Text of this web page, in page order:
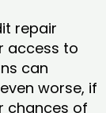
repair
access to
can
worse, if
chances of